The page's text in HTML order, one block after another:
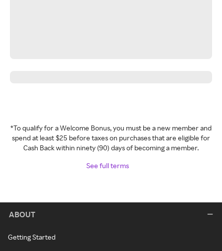
*To qualify for a Welcome Bonus, you must be a new member and
spend at least $25 before taxes on purchases that are eligible for
Cash Back within ninety (90) days of becoming a member.
See full terms
ABOUT
Getting Started